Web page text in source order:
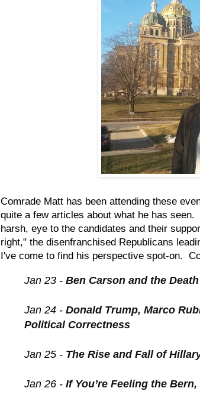
Comrade Matt has been attending these
quite a few articles about what he has
harsh, eye to the candidates and their
right," the disenfranchised Republicans
I've come to find his perspective spot-on.
Jan 23 - Ben Carson and the
Jan 24 - Donald Trump, Marco
Political Correctness
Jan 25 - The Rise and Fall of
Jan 26 - If You’re Feeling the